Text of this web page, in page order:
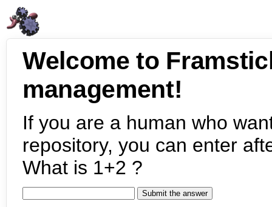
Welcome to
management!
If you are a human who
repository, you can enter
What is 1+2 ?